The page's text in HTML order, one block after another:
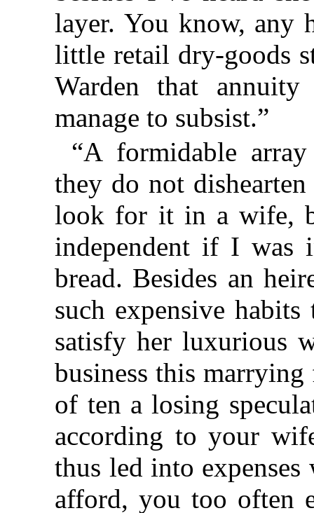
layer. You know, any
little retail dry-goods
Warden that
manage to subsist.”
“A formidable
they do not
look for it in a wife,
independent if I was
bread. Besides an
such expensive
satisfy her luxurious
business this
of ten a losing
according to your
thus led into
afford, you too often